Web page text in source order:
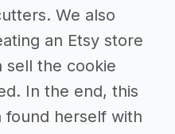
We also
an Etsy store
sell the cookie
In the end, this
found herself with